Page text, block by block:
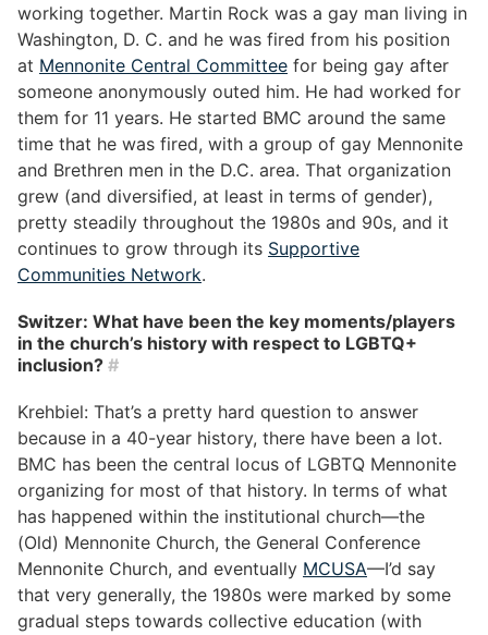
working together. Martin Rock was a gay man living in
Washington, D. C. and he was fired from his position
at Mennonite Central Committee for being gay after
someone anonymously outed him. He had worked for
them for 11 years. He started BMC around the same
time that he was fired, with a group of gay Mennonite
and Brethren men in the D.C. area. That organization
grew (and diversified, at least in terms of gender),
pretty steadily throughout the 1980s and 90s, and it
continues to grow through its Supportive
Communities Network.
Switzer: What have been the key moments/players
in the church’s history with respect to LGBTQ+
inclusion? #
Krehbiel: That’s a pretty hard question to answer
because in a 40-year history, there have been a lot.
BMC has been the central locus of LGBTQ Mennonite
organizing for most of that history. In terms of what
has happened within the institutional church—the
(Old) Mennonite Church, the General Conference
Mennonite Church, and eventually MCUSA—I’d say
that very generally, the 1980s were marked by some
gradual steps towards collective education (with